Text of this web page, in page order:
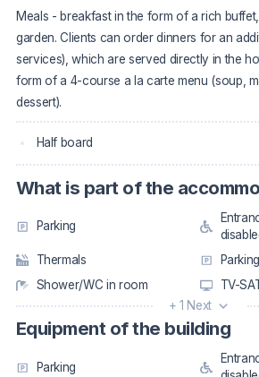
Meals - breakfast in the form of a rich
garden. Clients can order dinners for an
services), which are served directly in the
form of a 4-course a la carte menu (soup,
dessert).
Half board
What is part of the
Parking
Thermals
Parking
Shower/WC in room
TV-
+ 1 Next
Equipment of the building
Parking